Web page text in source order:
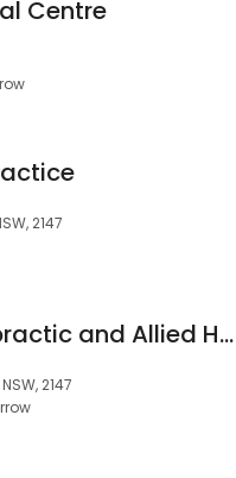
Centre
2147
Seven Hills Chiropractic and Allied Health Clinic
2147